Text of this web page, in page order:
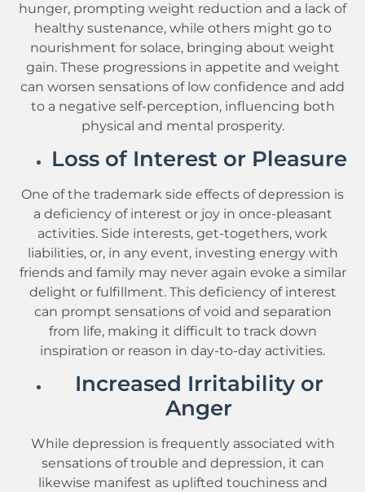
hunger, prompting weight reduction and a lack of
healthy sustenance, while others might go to
nourishment for solace, bringing about weight
gain. These progressions in appetite and weight
can worsen sensations of low confidence and add
to a negative self-perception, influencing both
physical and mental prosperity.
Loss of Interest or Pleasure
One of the trademark side effects of depression is
a deficiency of interest or joy in once-pleasant
activities. Side interests, get-togethers, work
liabilities, or, in any event, investing energy with
friends and family may never again evoke a similar
delight or fulfillment. This deficiency of interest
can prompt sensations of void and separation
from life, making it difficult to track down
inspiration or reason in day-to-day activities.
Increased Irritability or
Anger
While depression is frequently associated with
sensations of trouble and depression, it can
likewise manifest as uplifted touchiness and